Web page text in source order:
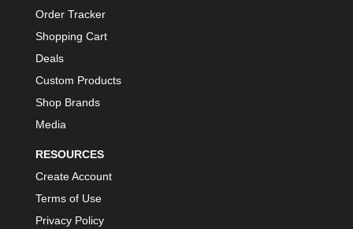
Order Tracker
Shopping Cart
Deals
Custom Products
Shop Brands
Media
RESOURCES
Create Account
Terms of Use
Privacy Policy